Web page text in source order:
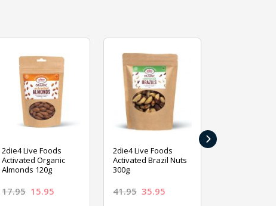
2die4 Live Foods
Activated Organic
Almonds 120g
17.95 15.95
2die4 Live Foods
Activated Brazil Nuts
300g
41.95 35.95
›